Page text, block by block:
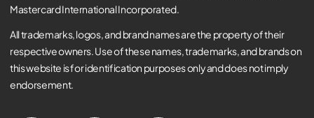
Mastercard International Incorporated.
All trademarks, logos, and brand names are the property of their
respective owners. Use of these names, trademarks, and brands on
this website is for identification purposes only and does not imply
endorsement.